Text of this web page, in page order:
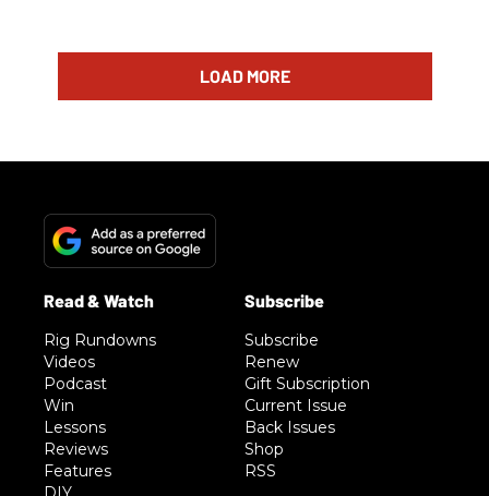
LOAD MORE
Rig Rundowns
Videos
Podcast
Win
Lessons
Reviews
Features
Subscribe
Renew
Gift Subscription
Current Issue
Back Issues
Shop
RSS